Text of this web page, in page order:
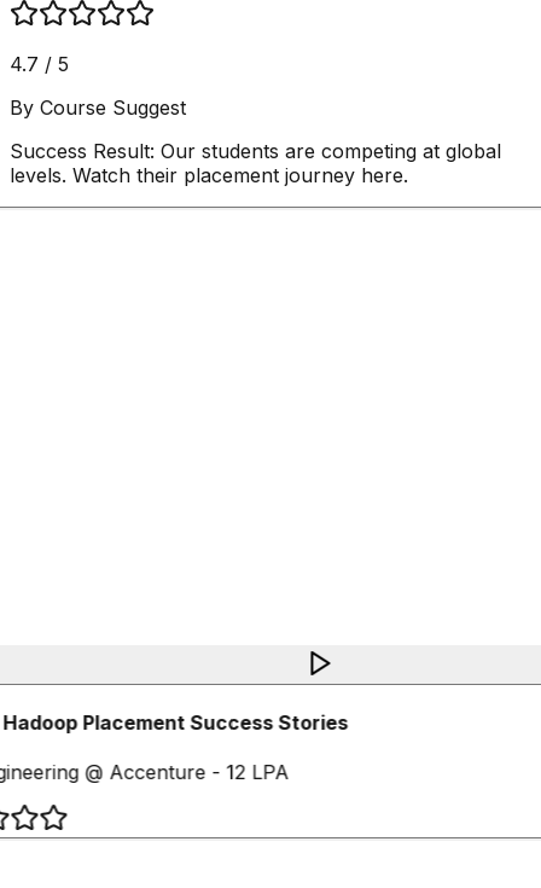
4.7 / 5
By Course Suggest
Success Result: Our students are competing at global
levels. Watch their placement journey here.
Placement Success Stories
@ Accenture - 12 LPA